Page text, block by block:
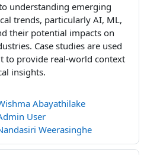
understanding emerging
trends, particularly AI, ML,
their potential impacts on
Case studies are used
to provide real-world context
insights.
Abayathilake
User
Weerasinghe